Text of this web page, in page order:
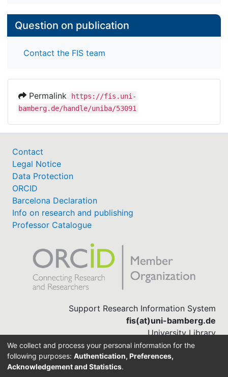
Question on publication
Contact the FIS team
Permalink
https://fis.uni-
bamberg.de/handle/uniba/53091
Contact
Legal Notice
Data Protection
ORCID
Barcelona Declaration
Info on research and publishing
Professor Catalogue
Support Research Information System
fis(at)uni-bamberg.de
University Library
(0951) 863-1568
We collect and process your personal information for the
following purposes: Authentication, Preferences,
Acknowledgement and Statistics.